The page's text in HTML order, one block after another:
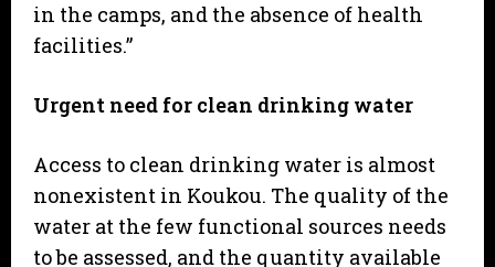
in the camps, and the absence of health
facilities.”
Urgent need for clean drinking water
Access to clean drinking water is almost
nonexistent in Koukou. The quality of the
water at the few functional sources needs
to be assessed, and the quantity available